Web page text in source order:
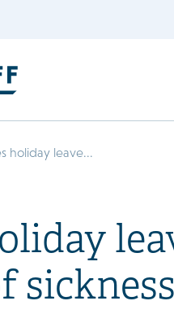
holiday leave...